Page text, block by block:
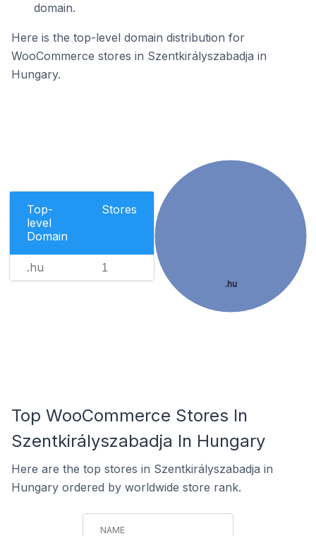
domain.
Here is the top-level domain distribution for
WooCommerce stores in Szentkirályszabadja in
Hungary.
Top-
level
Domain
Stores
.hu 1
.hu
Top WooCommerce Stores In
Szentkirályszabadja In Hungary
Here are the top stores in Szentkirályszabadja in
Hungary ordered by worldwide store rank.